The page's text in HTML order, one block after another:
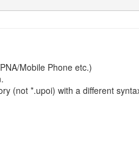
Mobile Phone etc.)
(not *.upoi) with a different